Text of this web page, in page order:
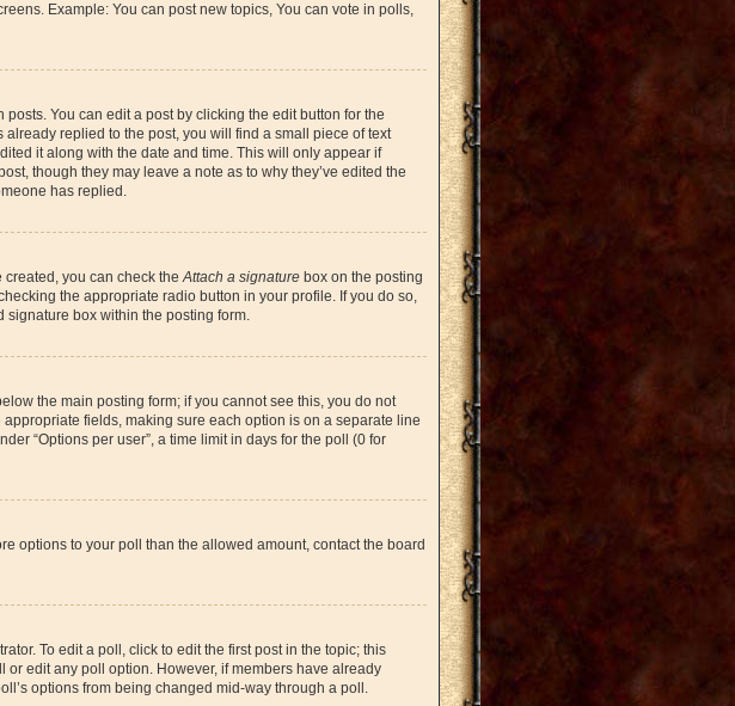
Example: You can post new topics, You can vote in polls,
You can edit a post by clicking the edit button for the
replied to the post, you will find a small piece of text
it along with the date and time. This will only appear if
though they may leave a note as to why they’ve edited the
has replied.
created, you can check theAttach a signature box on the posting
the appropriate radio button in your profile. If you do so,
box within the posting form.
the main posting form; if you cannot see this, you do not
fields, making sure each option is on a separate line
“Options per user”, a time limit in days for the poll (0 for
options to your poll than the allowed amount, contact the board
To edit a poll, click to edit the first post in the topic; this
edit any poll option. However, if members have already
options from being changed mid-way through a poll.